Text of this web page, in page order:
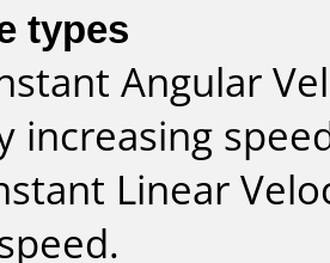
types
Angular
increasing
Linear